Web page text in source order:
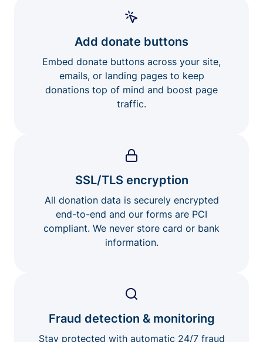
Add donate buttons
Embed donate buttons across your site,
emails, or landing pages to keep
donations top of mind and boost page
traffic.
SSL/TLS encryption
All donation data is securely encrypted
end-to-end and our forms are PCI
compliant. We never store card or bank
information.
Fraud detection & monitoring
Stay protected with automatic 24/7 fraud